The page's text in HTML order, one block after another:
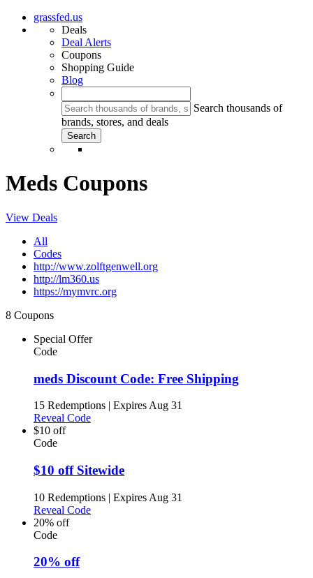
grassfed.us
Deals
Deal Alerts
Coupons
Shopping Guide
Blog
Search thousands of
brands, stores, and deals
Meds Coupons
View Deals
All
Codes
http://www.zolftgenwell.org
http://lm360.us
https://mymvrc.org
8 Coupons
Special Offer
Code
meds Discount Code: Free Shipping
15 Redemptions | Expires Aug 31
Reveal Code
$10 off
Code
$10 off Sitewide
10 Redemptions | Expires Aug 31
Reveal Code
20% off
Code
20% off